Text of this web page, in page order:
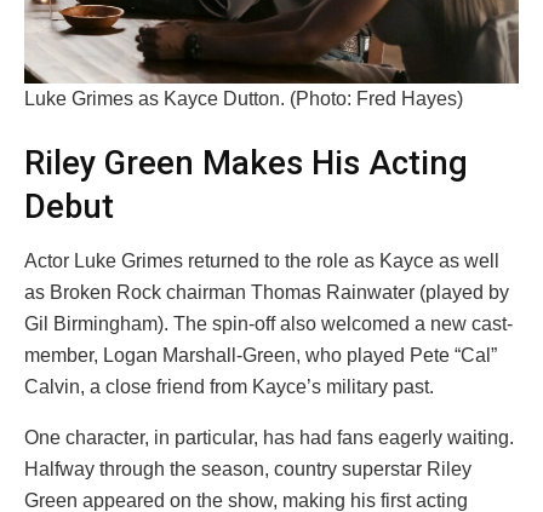
Luke Grimes as Kayce Dutton. (Photo: Fred Hayes)
Riley Green Makes His Acting
Debut
Actor Luke Grimes returned to the role as Kayce as well
as Broken Rock chairman Thomas Rainwater (played by
Gil Birmingham). The spin-off also welcomed a new cast-
member, Logan Marshall-Green, who played Pete “Cal”
Calvin, a close friend from Kayce’s military past.
One character, in particular, has had fans eagerly waiting.
Halfway through the season, country superstar Riley
Green appeared on the show, making his first acting